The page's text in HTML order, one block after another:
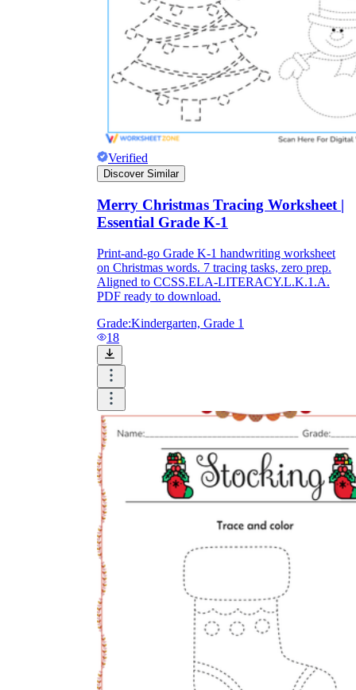
Verified
Discover Similar
Merry Christmas Tracing Worksheet |
Essential Grade K-1
Print-and-go Grade K-1 handwriting worksheet
on Christmas words. 7 tracing tasks, zero prep.
Aligned to CCSS.ELA-LITERACY.L.K.1.A.
PDF ready to download.
Grade:Kindergarten, Grade 1
18